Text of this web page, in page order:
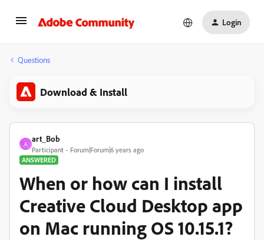
Login
Questions
Download & Install
A
art_Bob
Participant
Forum|Forum|6 years ago
ANSWERED
When or how can I install
Creative Cloud Desktop app
on Mac running OS 10.15.1?